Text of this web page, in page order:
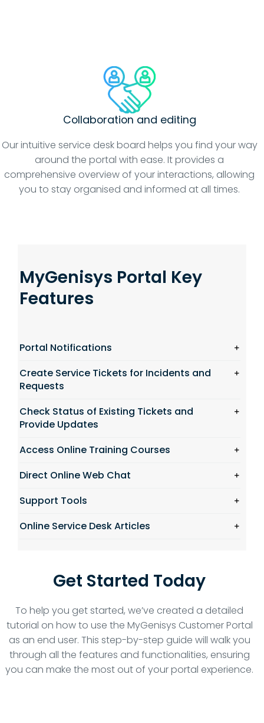
Collaboration and editing
Our intuitive service desk board helps you find your way
around the portal with ease. It provides a
comprehensive overview of your interactions, allowing
you to stay organised and informed at all times.
MyGenisys Portal Key
Features
Portal Notifications
Create Service Tickets for Incidents and
Requests
Check Status of Existing Tickets and
Provide Updates
Access Online Training Courses
Direct Online Web Chat
Support Tools
Online Service Desk Articles
Get Started Today
To help you get started, we’ve created a detailed
tutorial on how to use the MyGenisys Customer Portal
as an end user. This step-by-step guide will walk you
through all the features and functionalities, ensuring
you can make the most out of your portal experience.